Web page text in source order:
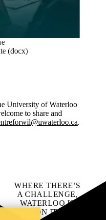
(docx)
University of Waterloo
to share and
.
WHERE THERE’S
A CHALLENGE,
WATERLOO IS
ON IT.